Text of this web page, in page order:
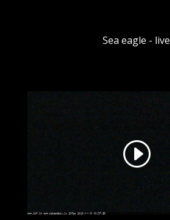
Sea eagle - live